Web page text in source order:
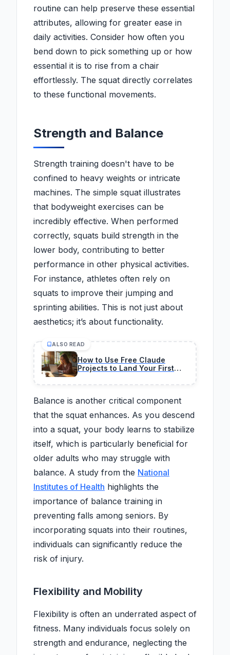
routine can help preserve these essential
attributes, allowing for greater ease in
daily activities. Consider how often you
bend down to pick something up or how
essential it is to rise from a chair
effortlessly. The squat directly correlates
to these functional movements.
Strength and Balance
Strength training doesn't have to be
confined to heavy weights or intricate
machines. The simple squat illustrates
that bodyweight exercises can be
incredibly effective. When performed
correctly, squats build strength in the
lower body, contributing to better
performance in other physical activities.
For instance, athletes often rely on
squats to improve their jumping and
sprinting abilities. This is not just about
aesthetics; it’s about functionality.
ALSO READ
How to Use Free Claude
Projects to Land Your First
Balance is another critical component
that the squat enhances. As you descend
into a squat, your body learns to stabilize
itself, which is particularly beneficial for
older adults who may struggle with
balance. A study from the National
Institutes of Health highlights the
importance of balance training in
preventing falls among seniors. By
incorporating squats into their routines,
individuals can significantly reduce the
risk of injury.
Flexibility and Mobility
Flexibility is often an underrated aspect of
fitness. Many individuals focus solely on
strength and endurance, neglecting the